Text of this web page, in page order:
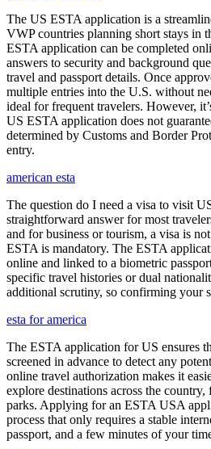
The US ESTA application is a
VWP countries planning short stays in
ESTA application can be completed
answers to security and background
travel and passport details. Once
multiple entries into the U.S. without
ideal for frequent travelers. However,
US ESTA application does not
determined by Customs and Border
entry.
american esta
The question do I need a visa to visit
straightforward answer for most
and for business or tourism, a visa is
ESTA is mandatory. The ESTA
online and linked to a biometric
specific travel histories or dual
additional scrutiny, so confirming your
esta for america
The ESTA application for US ensures
screened in advance to detect any
online travel authorization makes it
explore destinations across the
parks. Applying for an ESTA USA
process that only requires a stable
passport, and a few minutes of your